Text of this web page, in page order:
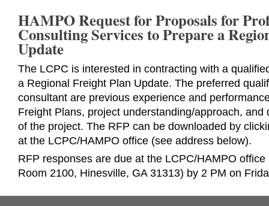
HAMPO Request for Proposals for
Consulting Services to Prepare a
Update
The LCPC is interested in contracting with a
a Regional Freight Plan Update. The preferred
consultant are previous experience and
Freight Plans, project understanding/approach, and
of the project. The RFP can be downloaded by
at the LCPC/HAMPO office (see address below).
RFP responses are due at the LCPC/HAMPO
Room 2100, Hinesville, GA 31313) by 2 PM on